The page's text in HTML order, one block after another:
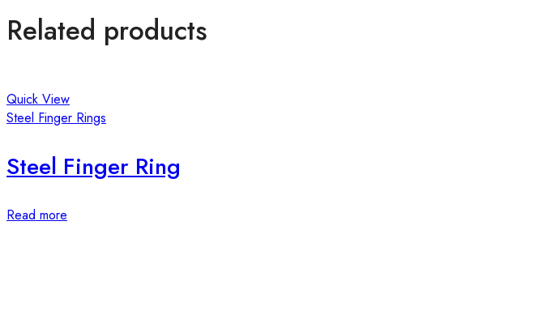
Related products
Quick View
Steel Finger Rings
Steel Finger Ring
Read more